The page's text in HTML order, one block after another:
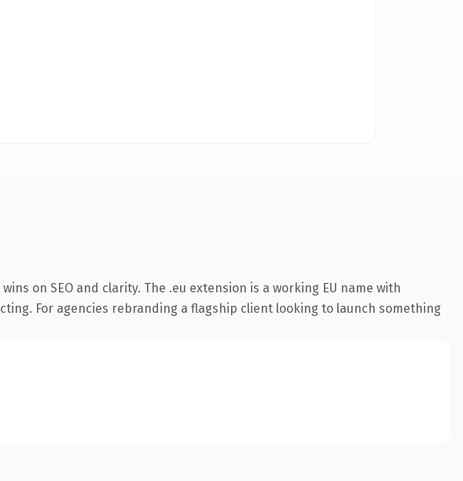
on SEO and clarity. The .eu extension is a working EU name with
For agencies rebranding a flagship client looking to launch something